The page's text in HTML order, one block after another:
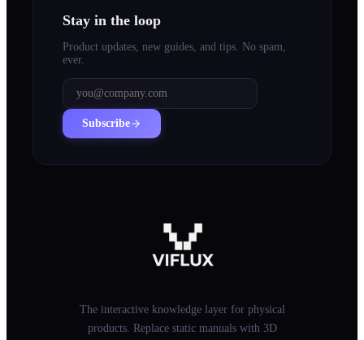
Stay in the loop
Product updates, new guides, and tips. No spam,
ever.
Subscribe
The interactive knowledge layer for physical
products. Replace static manuals with 3D